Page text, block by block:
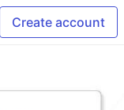
Create account